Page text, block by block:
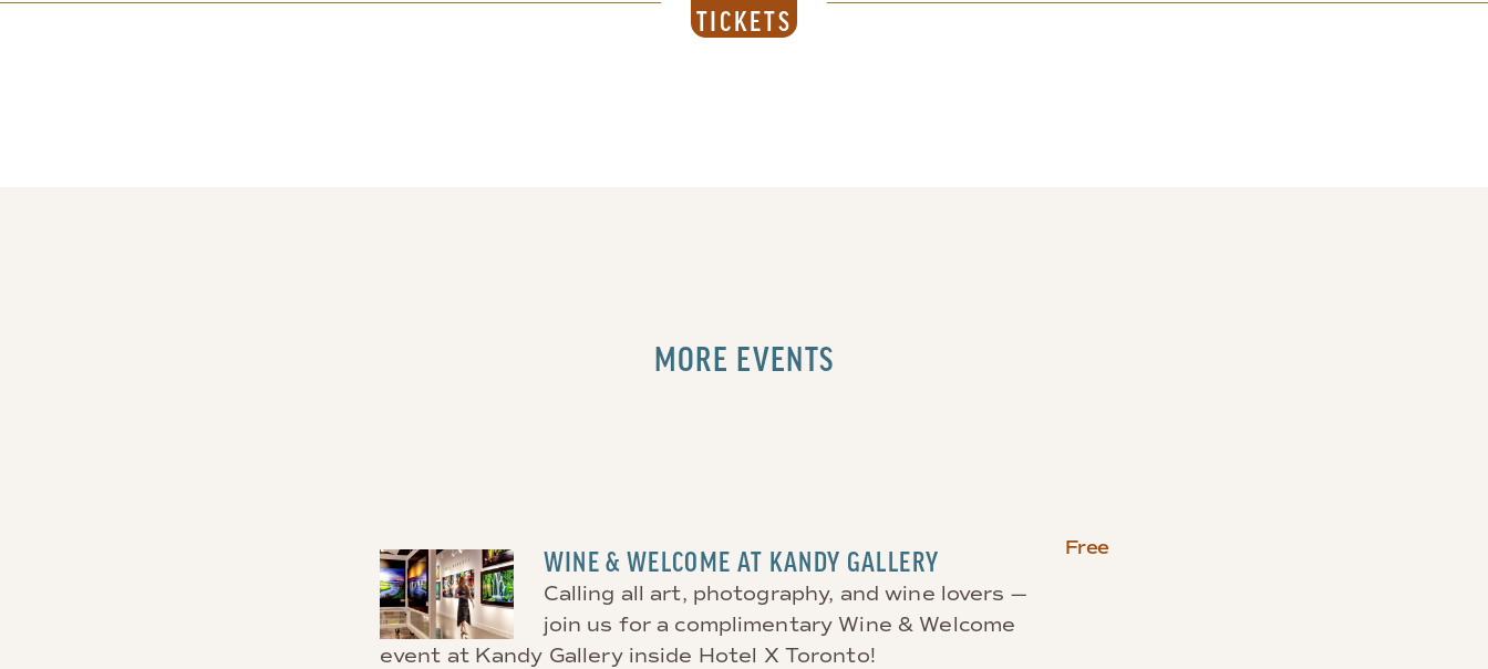
TICKETS
MORE EVENTS
Free
WINE & WELCOME AT KANDY GALLERY
Calling all art, photography, and wine lovers —
join us for a complimentary Wine & Welcome
event at Kandy Gallery inside Hotel X Toronto!